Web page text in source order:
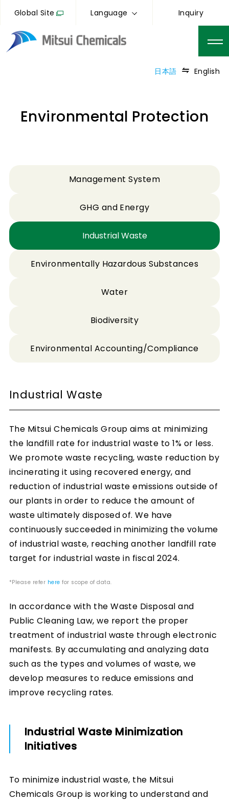
Global Site Language Inquiry
日本語 English
Environmental Protection
Management System
GHG and Energy
Industrial Waste
Environmentally Hazardous Substances
Water
Biodiversity
Environmental Accounting/Compliance
Industrial Waste
The Mitsui Chemicals Group aims at minimizing
the landfill rate for industrial waste to 1% or less.
We promote waste recycling, waste reduction by
incinerating it using recovered energy, and
reduction of industrial waste emissions outside of
our plants in order to reduce the amount of
waste ultimately disposed of. We have
continuously succeeded in minimizing the volume
of industrial waste, reaching another landfill rate
target for industrial waste in fiscal 2024.
*Please refer here for scope of data.
In accordance with the Waste Disposal and
Public Cleaning Law, we report the proper
treatment of industrial waste through electronic
manifests. By accumulating and analyzing data
such as the types and volumes of waste, we
develop measures to reduce emissions and
improve recycling rates.
Industrial Waste Minimization
Initiatives
To minimize industrial waste, the Mitsui
Chemicals Group is working to understand and